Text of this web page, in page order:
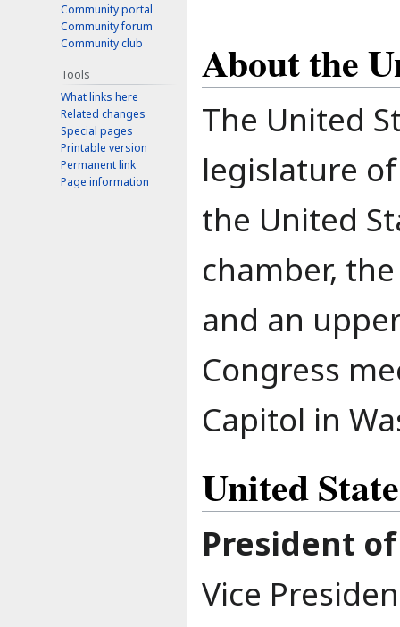
About the
The United
legislature
the United
chamber,
and an
Congress
Capitol in
United
President
Vice
Community portal
Community forum
Community club
Tools
What links here
Related changes
Special pages
Printable version
Permanent link
Page information